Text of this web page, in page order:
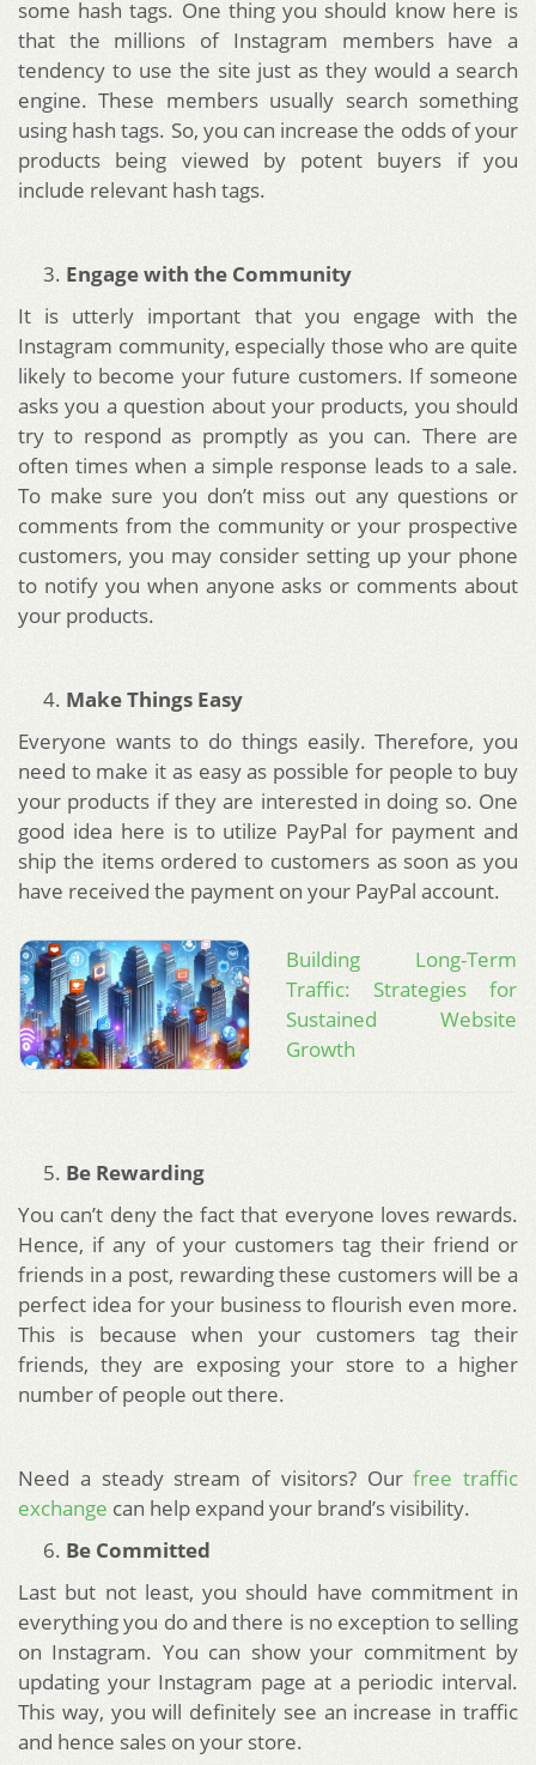
some hash tags. One thing you should know here is
that the millions of Instagram members have a
tendency to use the site just as they would a search
engine. These members usually search something
using hash tags. So, you can increase the odds of your
products being viewed by potent buyers if you
include relevant hash tags.
Engage with the Community
It is utterly important that you engage with the
Instagram community, especially those who are quite
likely to become your future customers. If someone
asks you a question about your products, you should
try to respond as promptly as you can. There are
often times when a simple response leads to a sale.
To make sure you don’t miss out any questions or
comments from the community or your prospective
customers, you may consider setting up your phone
to notify you when anyone asks or comments about
your products.
Make Things Easy
Everyone wants to do things easily. Therefore, you
need to make it as easy as possible for people to buy
your products if they are interested in doing so. One
good idea here is to utilize PayPal for payment and
ship the items ordered to customers as soon as you
have received the payment on your PayPal account.
Building Long-Term
Traffic: Strategies for
Sustained Website
Growth
Be Rewarding
You can’t deny the fact that everyone loves rewards.
Hence, if any of your customers tag their friend or
friends in a post, rewarding these customers will be a
perfect idea for your business to flourish even more.
This is because when your customers tag their
friends, they are exposing your store to a higher
number of people out there.
Need a steady stream of visitors? Ourfree traffic
exchange can help expand your brand’s visibility.
Be Committed
Last but not least, you should have commitment in
everything you do and there is no exception to selling
on Instagram. You can show your commitment by
updating your Instagram page at a periodic interval.
This way, you will definitely see an increase in traffic
and hence sales on your store.